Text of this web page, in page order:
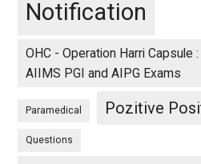
Notification
OHC - Operation Harri Capsule
AIIMS PGI and AIPG Exams
Paramedical Pozitive
Questions